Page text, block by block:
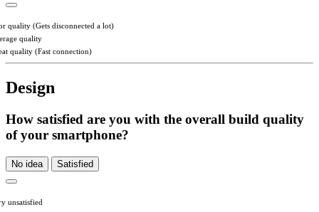
quality (Gets disconnected a lot)
quality
quality (Fast connection)
Design
How satisfied are you with the overall build quality
of your smartphone?
No idea Satisfied
unsatisfied